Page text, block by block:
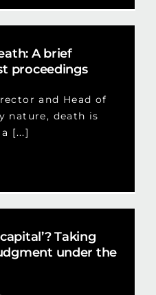
A brief
proceedings
and Head of
nature, death is
[...]
Taking
under the